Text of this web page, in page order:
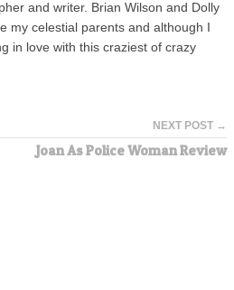
and writer. Brian Wilson and Dolly
my celestial parents and although I
in love with this craziest of crazy
NEXT POST →
Joan As Police Woman Review